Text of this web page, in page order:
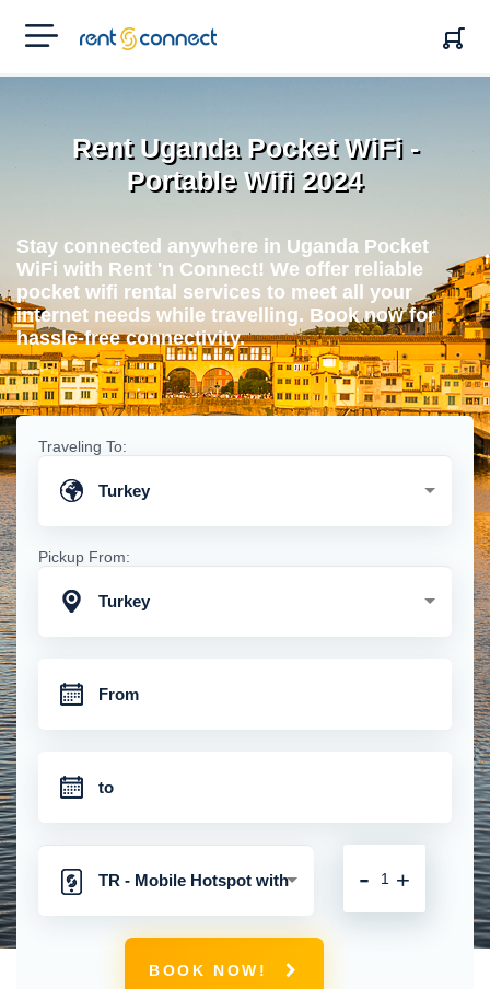
RENT'N
CONNECT
Rent Uganda Pocket WiFi -
Portable Wifi 2024
Stay connected anywhere in Uganda Pocket
WiFi with Rent 'n Connect! We offer reliable
pocket wifi rental services to meet all your
internet needs while travelling. Book now for
hassle-free connectivity.
Traveling To:
Turkey
Pickup From:
Turkey
TR - Mobile Hotspot with
Unlimited 4G Connection
+
-
BOOK NOW!